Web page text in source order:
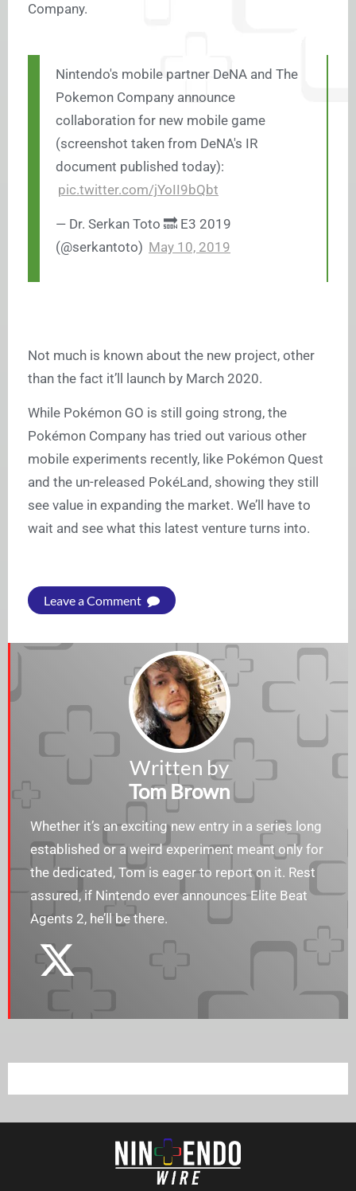
Company.
Nintendo's mobile partner DeNA and The
Pokemon Company announce
collaboration for new mobile game
(screenshot taken from DeNA's IR
document published today):
pic.twitter.com/jYoII9bQbt
— Dr. Serkan Toto 🔜 E3 2019
(@serkantoto) May 10, 2019
Not much is known about the new project, other
than the fact it’ll launch by March 2020.
While Pokémon GO is still going strong, the
Pokémon Company has tried out various other
mobile experiments recently, like Pokémon Quest
and the un-released PokéLand, showing they still
see value in expanding the market. We’ll have to
wait and see what this latest venture turns into.
Leave a Comment
Written by
Tom Brown
Whether it’s an exciting new entry in a series long
established or a weird experiment meant only for
the dedicated, Tom is eager to report on it. Rest
assured, if Nintendo ever announces Elite Beat
Agents 2, he’ll be there.